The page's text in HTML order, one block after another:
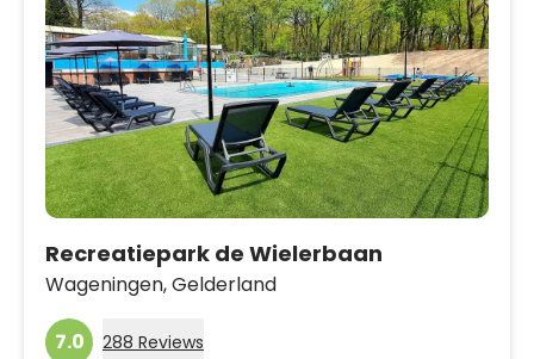
Recreatiepark de Wielerbaan
Wageningen,Gelderland
7.0 288 Reviews